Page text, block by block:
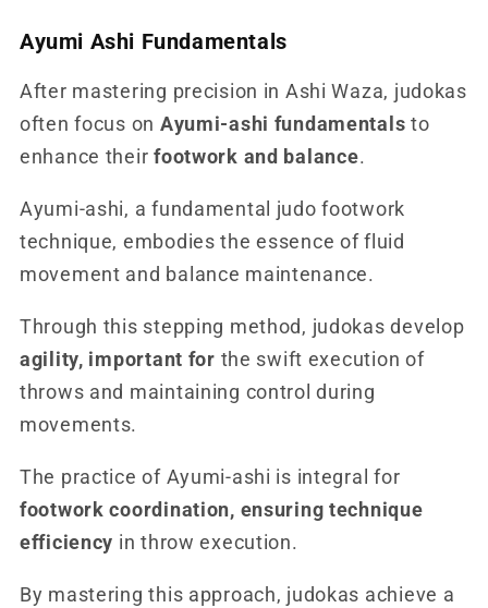
Ayumi Ashi Fundamentals
After mastering precision in Ashi Waza, judokas
often focus on Ayumi-ashi fundamentals to
enhance theirfootwork and balance.
Ayumi-ashi, a fundamental judo footwork
technique, embodies the essence of fluid
movement and balance maintenance.
Through this stepping method, judokas develop
agility, important for the swift execution of
throws and maintaining control during
movements.
The practice of Ayumi-ashi is integral for
footwork coordination, ensuring technique
efficiency in throw execution.
By mastering this approach, judokas achieve a